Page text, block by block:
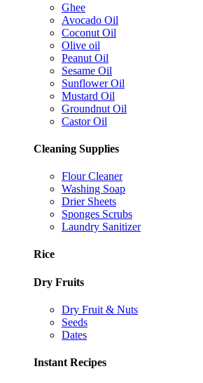
Ghee
Avocado Oil
Coconut Oil
Olive oil
Peanut Oil
Sesame Oil
Sunflower Oil
Mustard Oil
Groundnut Oil
Castor Oil
Cleaning Supplies
Flour Cleaner
Washing Soap
Drier Sheets
Sponges Scrubs
Laundry Sanitizer
Rice
Dry Fruits
Dry Fruit & Nuts
Seeds
Dates
Instant Recipes